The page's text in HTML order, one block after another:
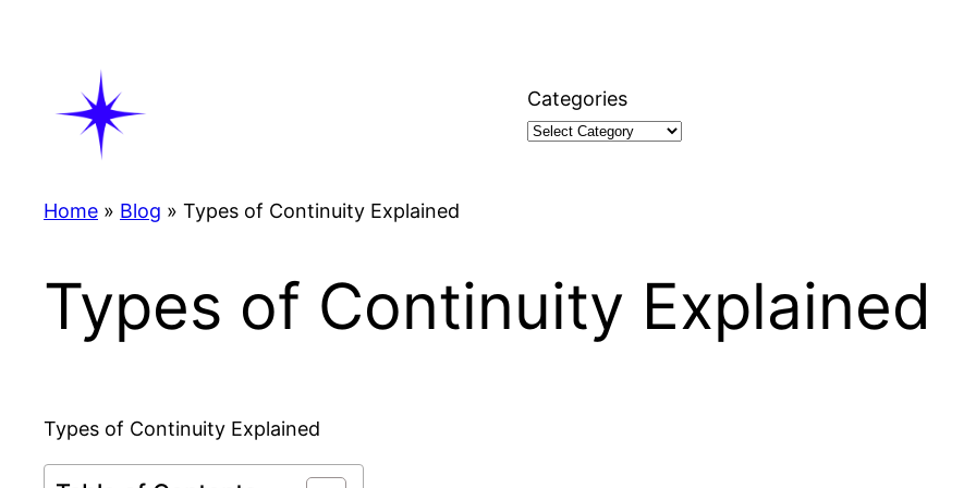
Categories
Home » Blog » Types of Continuity Explained
Types of Continuity Explained
Types of Continuity Explained